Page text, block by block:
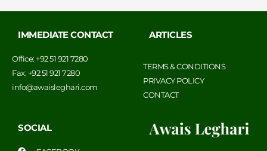
IMMEDIATE CONTACT
Office: +92 51 921 7280
Fax: +92 51 921 7280
info@awaisleghari.com
ARTICLES
TERMS & CONDITIONS
PRIVACY POLICY
CONTACT
SOCIAL